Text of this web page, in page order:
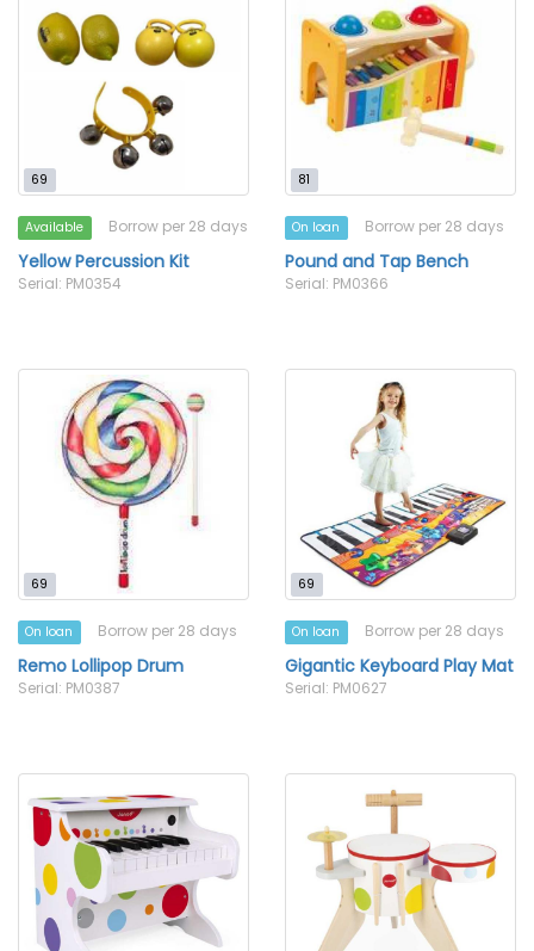
69
Available Borrow per 28 days
Yellow Percussion Kit
Serial: PM0354
81
On loan Borrow per 28 days
Pound and Tap Bench
Serial: PM0366
69
On loan Borrow per 28 days
Remo Lollipop Drum
Serial: PM0387
69
On loan Borrow per 28 days
Gigantic Keyboard Play Mat
Serial: PM0627